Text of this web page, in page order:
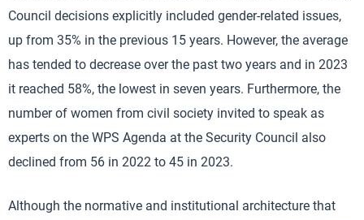
Council decisions explicitly included gender-related issues,
up from 35% in the previous 15 years. However, the average
has tended to decrease over the past two years and in 2023
it reached 58%, the lowest in seven years. Furthermore, the
number of women from civil society invited to speak as
experts on the WPS Agenda at the Security Council also
declined from 56 in 2022 to 45 in 2023.
Although the normative and institutional architecture that